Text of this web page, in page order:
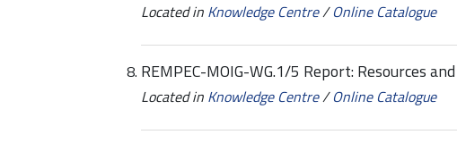
Located in Knowledge Centre/Online Catalogue
REMPEC-MOIG-WG.1/5 Report: Resources
Located in Knowledge Centre/Online Catalogue